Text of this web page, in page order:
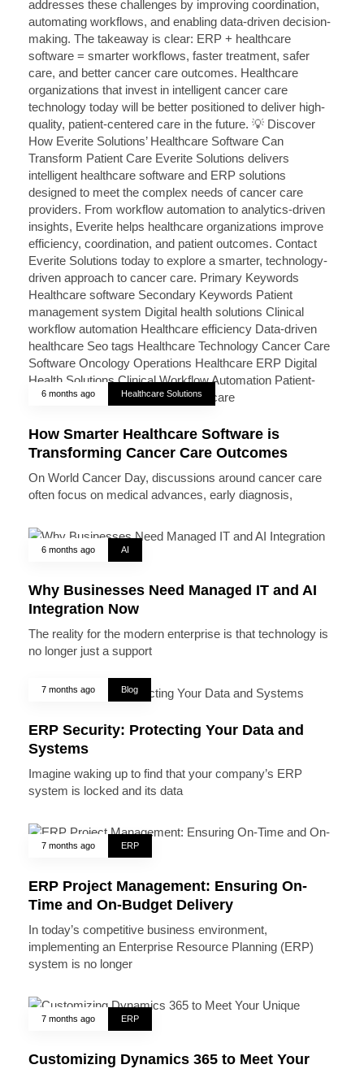
6 months ago Healthcare Solutions
How Smarter Healthcare Software is
Transforming Cancer Care Outcomes
On World Cancer Day, discussions around cancer care
often focus on medical advances, early diagnosis,
6 months ago AI
Why Businesses Need Managed IT and AI
Integration Now
The reality for the modern enterprise is that technology is
no longer just a support
7 months ago Blog
ERP Security: Protecting Your Data and
Systems
Imagine waking up to find that your company’s ERP
system is locked and its data
7 months ago ERP
ERP Project Management: Ensuring On-
Time and On-Budget Delivery
In today’s competitive business environment,
implementing an Enterprise Resource Planning (ERP)
system is no longer
7 months ago ERP
Customizing Dynamics 365 to Meet Your